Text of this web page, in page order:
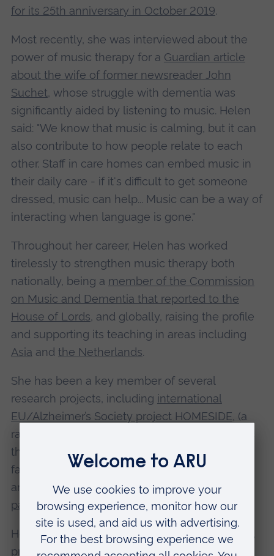
for its 25th anniversary in October 2019.
Most recently, she was interviewed about the
power of music therapy for a Guardian article
about the wife of former newsreader John
Suchet, whose struggle with dementia was
significantly aided by listening to music. Helen
said: "We know that music is calming, but it can
also contribute to how people relate to each
other. Staff in care homes can embed music in
their daily care - if it's difficult to get someone
dressed, music can help... Music can be a way of
interacting when language is gone."
Throughout her career, Helen has worked
tirelessly to strengthen music therapy both
nationally, being a member of the Commission
on Music and Dementia that reported to the
House of Lords, and globally, raising the profile
and supporting its teaching in areas including
Asia and the Netherlands.
She has been a key member of several
research projects, including international
EU/Alzheimer’s Society project HOMESIDE, (a
randomized control trial for home-based music
therapy, for people with dementia and their
family carer); theMarbrook Centre Partnership
and theMethodist Homes for the Aged
partnership.
Helen has also published many journal articles,
presented at numerous conferences, and